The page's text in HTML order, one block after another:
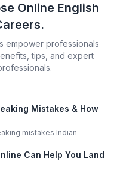
Online English
empower professionals
tips, and expert
Mistakes & How
mistakes Indian
Can Help You Land